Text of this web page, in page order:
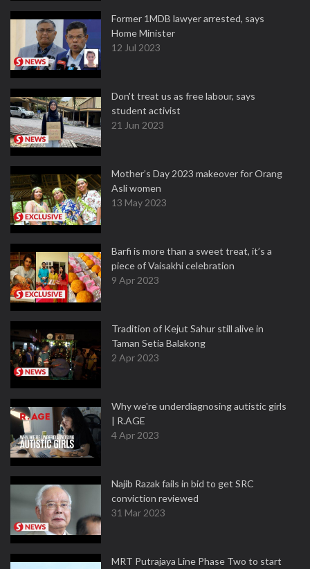
Former 1MDB lawyer arrested, says
Home Minister
12 Jul 2023
Don't treat us as free labour, says
student activist
21 Jun 2023
Mother’s Day 2023 makeover for Orang
Asli women
13 May 2023
Barfi is more than a sweet treat, it’s a
piece of Vaisakhi celebration
9 Apr 2023
Tradition of Kejut Sahur still alive in
Taman Setia Balakong
2 Apr 2023
Why we're underdiagnosing autistic girls
| R.AGE
4 Apr 2023
Najib Razak fails in bid to get SRC
conviction reviewed
31 Mar 2023
MRT Putrajaya Line Phase Two to start